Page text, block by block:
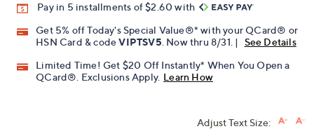
Pay in 5 installments of $2.60 with
Get 5% off Today's Special Value®* with your QCard® or
HSN Card & codeVIPTSV5 . Now thru 8/31. |
See Details
Limited Time! Get $20 Off Instantly* When You Open a
QCard®. Exclusions Apply. Learn How
Adjust Text Size: